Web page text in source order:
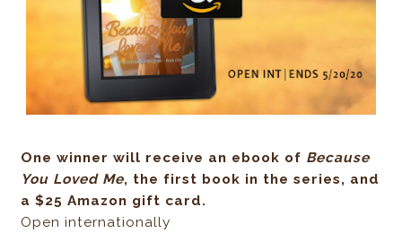
One winner will receive an ebook of Because
You Loved Me, the first book in the series, and
a $25 Amazon gift card.
Open internationally